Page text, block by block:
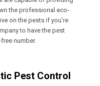
the professional eco-
on the pests if you’re
to have the pest
number.
Pest Control